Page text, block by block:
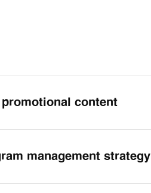
content
management strategy